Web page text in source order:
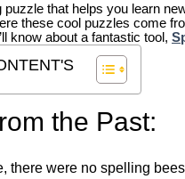
puzzle that helps you learn
these cool puzzles come
know about a fantastic tool,
the Past:
there were no spelling